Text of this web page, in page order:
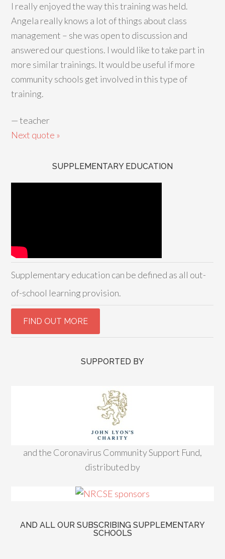
I really enjoyed the way this training was held.
Angela really knows a lot of things about class
management – she was open to discussion and
answered our questions. I would like to take part in
more similar trainings. It would be useful if more
community schools get involved in this type of
training.
—teacher
Next quote »
SUPPLEMENTARY EDUCATION
Supplementary education can be defined as all out-
of-school learning provision.
SUPPORTED BY
and the Coronavirus Community Support Fund,
distributed by
AND ALL OUR SUBSCRIBING SUPPLEMENTARY
SCHOOLS